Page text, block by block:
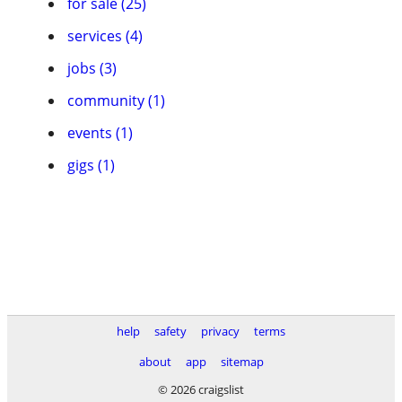
services (4)
jobs (3)
community (1)
events (1)
gigs (1)
help safety privacy
terms
about
app
sitemap
© 2026 craigslist